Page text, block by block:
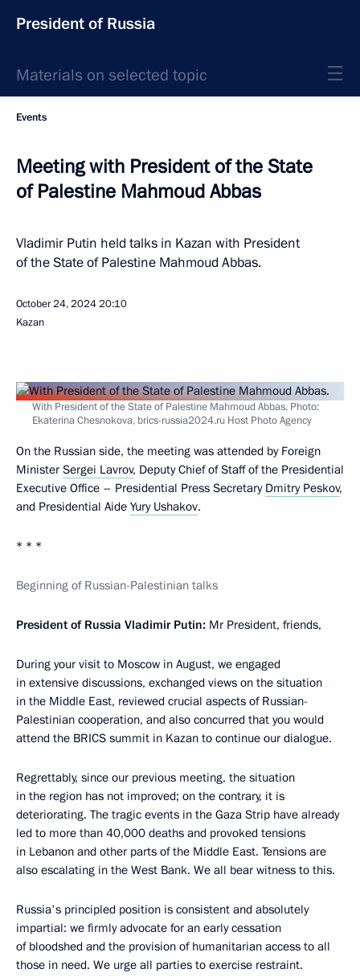
President of Russia
Materials on selected topic
Events
Meeting with President of the State
of Palestine Mahmoud Abbas
Vladimir Putin held talks in Kazan with President
of the State of Palestine Mahmoud Abbas.
October 24, 202420:10
Kazan
With President of the State of Palestine Mahmoud Abbas. Photo:
Ekaterina Chesnokova, brics-russia2024.ru Host Photo Agency
On the Russian side, the meeting was attended by Foreign
Minister Sergei Lavrov, Deputy Chief of Staff of the Presidential
Executive Office – Presidential Press Secretary Dmitry Peskov,
and Presidential Aide Yury Ushakov.
* * *
Beginning of Russian-Palestinian talks
President of Russia Vladimir Putin: Mr President, friends,
During your visit to Moscow in August, we engaged
in extensive discussions, exchanged views on the situation
in the Middle East, reviewed crucial aspects of Russian-
Palestinian cooperation, and also concurred that you would
attend the BRICS summit in Kazan to continue our dialogue.
Regrettably, since our previous meeting, the situation
in the region has not improved; on the contrary, it is
deteriorating. The tragic events in the Gaza Strip have already
led to more than 40,000 deaths and provoked tensions
in Lebanon and other parts of the Middle East. Tensions are
also escalating in the West Bank. We all bear witness to this.
Russia's principled position is consistent and absolutely
impartial: we firmly advocate for an early cessation
of bloodshed and the provision of humanitarian access to all
those in need. We urge all parties to exercise restraint.